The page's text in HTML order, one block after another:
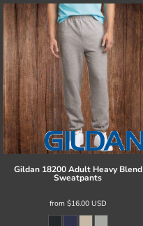
Gildan 18200 Adult Heavy Blend
Sweatpants
from $16.00 USD